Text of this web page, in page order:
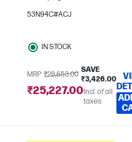
53N94C#ACJ
IN STOCK
MRP ₹28,653.00
SAVE
₹3,426.00
₹25,227.00Incl. of all
taxes